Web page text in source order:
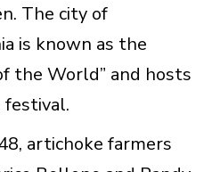
The city of
is known as the
the World” and hosts
festival.
artichoke farmers